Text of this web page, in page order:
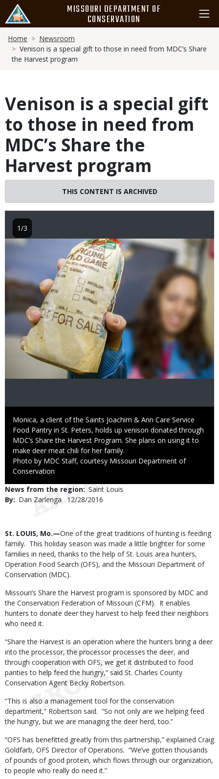
main
content
MISSOURI DEPARTMENT OF
CONSERVATION
Breadcrumb
Home
Newsroom
Venison is a special gift to those in need from MDC’s Share
the Harvest program
Venison is a special gift
to those in need from
MDC’s Share the
Harvest program
THIS CONTENT IS ARCHIVED
Image
Caption
Monica, a client of the Saints Joachim & Ann Care Service
Food Pantry in St. Peters, holds up venison donated through
MDC’s Share the Harvest Program. She plans on using it to
make deer meat chili for her family.
Right
to
Photo by MDC Staff, courtesy Missouri Department of
Conservation
1/3
News from the region Saint Louis
By
Dan Zarlenga
Published
12/28/2016
Body
St. LOUIS, Mo.—One of the great traditions of hunting is feeding
family. This holiday season was made a little brighter for some
families in need, thanks to the help of St. Louis area hunters,
Operation Food Search (OFS), and the Missouri Department of
Conservation (MDC).
Missouri’s Share the Harvest program is sponsored by MDC and
the Conservation Federation of Missouri (CFM). It enables
hunters to donate deer they harvest to help feed their neighbors
who need it.
“Share the Harvest is an operation where the hunters bring a deer
into the processor, the processor processes the deer, and
through cooperation with OFS, we get it distributed to food
panties to help feed the hungry,” said St. Charles County
Conservation Agent Becky Robertson.
“This is also a management tool for the conservation
department,” Robertson said. “So not only are we helping feed
the hungry, but we are managing the deer herd, too.”
“OFS has benefitted greatly from this partnership,” explained Craig
Goldfarb, OFS Director of Operations. “We’ve gotten thousands
of pounds of good protein, which flows through our organization,
to people who really do need it.”